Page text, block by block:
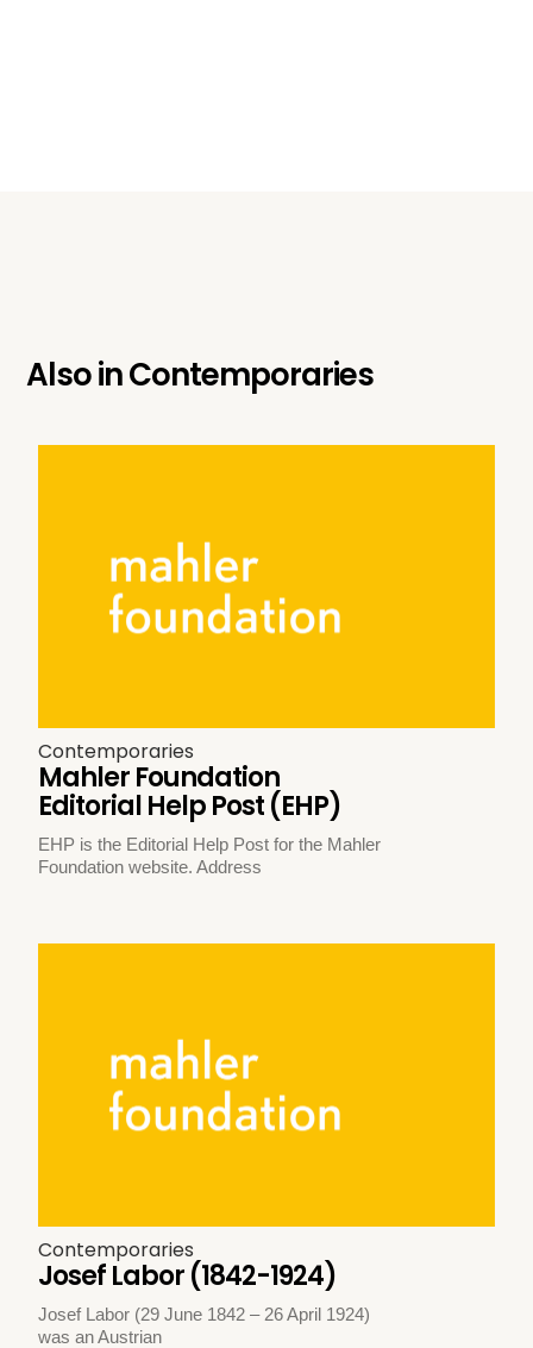
Also inContemporaries
Contemporaries
Mahler Foundation
Editorial Help Post (EHP)
EHP is the Editorial Help Post for the Mahler
Foundation website. Address
Contemporaries
Josef Labor (1842-1924)
Josef Labor (29 June 1842 – 26 April 1924)
was an Austrian